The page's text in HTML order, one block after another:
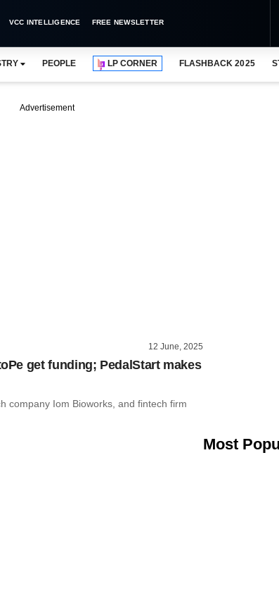
VCC INTELLIGENCE FREE NEWSLETTER
PEOPLE LP CORNER FLASHBACK 2025
Advertisement
12 June, 2025
get funding; PedalStart makes
company Iom Bioworks, and fintech firm
Most